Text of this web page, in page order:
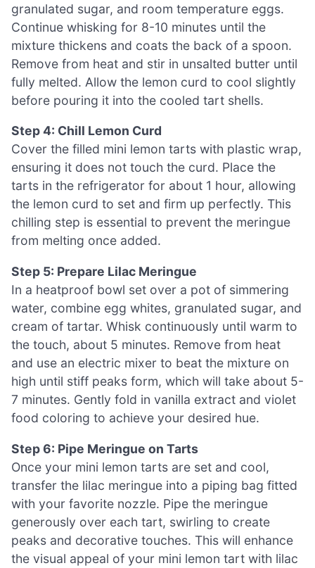
granulated sugar, and room temperature eggs.
Continue whisking for 8-10 minutes until the
mixture thickens and coats the back of a spoon.
Remove from heat and stir in unsalted butter until
fully melted. Allow the lemon curd to cool slightly
before pouring it into the cooled tart shells.
Step 4: Chill Lemon Curd
Cover the filled mini lemon tarts with plastic wrap,
ensuring it does not touch the curd. Place the
tarts in the refrigerator for about 1 hour, allowing
the lemon curd to set and firm up perfectly. This
chilling step is essential to prevent the meringue
from melting once added.
Step 5: Prepare Lilac Meringue
In a heatproof bowl set over a pot of simmering
water, combine egg whites, granulated sugar, and
cream of tartar. Whisk continuously until warm to
the touch, about 5 minutes. Remove from heat
and use an electric mixer to beat the mixture on
high until stiff peaks form, which will take about 5-
7 minutes. Gently fold in vanilla extract and violet
food coloring to achieve your desired hue.
Step 6: Pipe Meringue on Tarts
Once your mini lemon tarts are set and cool,
transfer the lilac meringue into a piping bag fitted
with your favorite nozzle. Pipe the meringue
generously over each tart, swirling to create
peaks and decorative touches. This will enhance
the visual appeal of your mini lemon tart with lilac